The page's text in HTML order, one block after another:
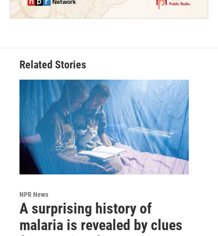
Related Stories
NPR News
A surprising history of
malaria is revealed by clues